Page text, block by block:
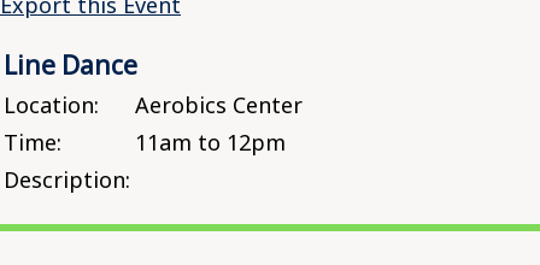
Line Dance
Location:
Aerobics Center
Time:
11am to 12pm
Description: